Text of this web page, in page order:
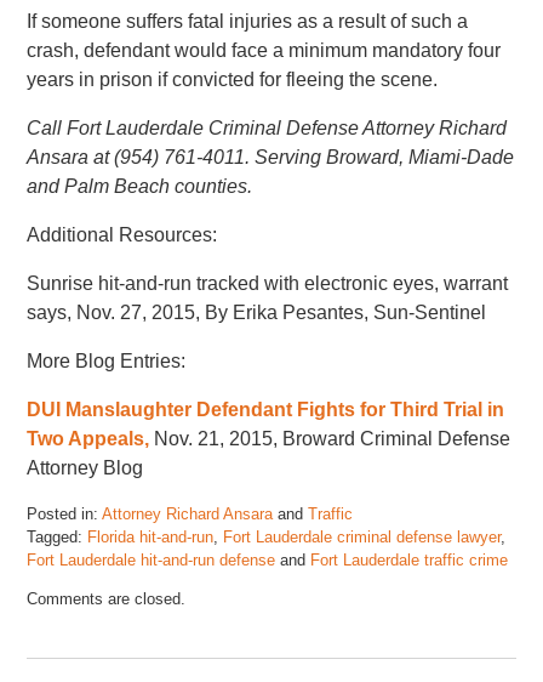
If someone suffers fatal injuries as a result of such a
crash, defendant would face a minimum mandatory four
years in prison if convicted for fleeing the scene.
Call Fort Lauderdale Criminal Defense Attorney Richard
Ansara at (954) 761-4011. Serving Broward, Miami-Dade
and Palm Beach counties.
Additional Resources:
Sunrise hit-and-run tracked with electronic eyes, warrant
says, Nov. 27, 2015, By Erika Pesantes, Sun-Sentinel
More Blog Entries:
DUI Manslaughter Defendant Fights for Third Trial in
Two Appeals, Nov. 21, 2015, Broward Criminal Defense
Attorney Blog
Posted in: Attorney Richard AnsaraandTraffic
Tagged: Florida hit-and-run, Fort Lauderdale criminal defense lawyer,
Fort Lauderdale hit-and-run defense and Fort Lauderdale traffic crime
November
Comments are closed.